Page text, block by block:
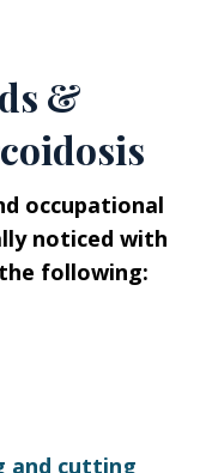
&
occupational
noticed with
following:
and cutting